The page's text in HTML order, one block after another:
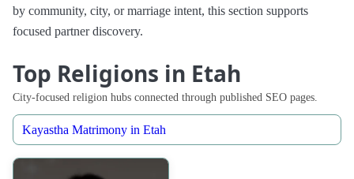
by community, city, or marriage intent, this section supports
focused partner discovery.
Top Religions in Etah
City-focused religion hubs connected through published SEO pages.
Kayastha Matrimony in Etah